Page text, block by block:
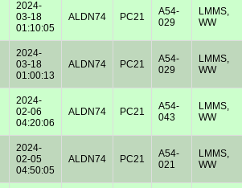
2024-
03-18
01:10:05
ALDN74 PC21
A54-
029
LMMS,
WW
2024-
03-18
01:00:13
ALDN74 PC21
A54-
029
LMMS,
WW
2024-
02-06
04:20:06
ALDN74 PC21
A54-
043
LMMS,
WW
2024-
02-05
04:50:05
ALDN74 PC21
A54-
021
LMMS,
WW